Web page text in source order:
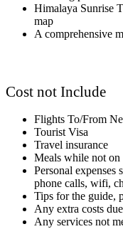
Himalaya Sunrise
map
A comprehensive
Cost not Include
Flights To/From
Tourist Visa
Travel insurance
Meals while not on
Personal expenses
phone calls, wifi,
Tips for the guide,
Any extra costs
Any services not